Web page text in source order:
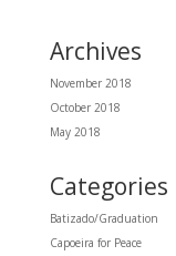
Archives
November 2018
October 2018
May 2018
Categories
Batizado/Graduation
Capoeira for Peace